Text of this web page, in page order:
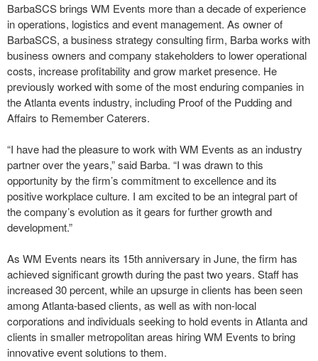
BarbaSCS brings WM Events more than a decade of experience
in operations, logistics and event management. As owner of
BarbaSCS, a business strategy consulting firm, Barba works with
business owners and company stakeholders to lower operational
costs, increase profitability and grow market presence. He
previously worked with some of the most enduring companies in
the Atlanta events industry, including Proof of the Pudding and
Affairs to Remember Caterers.
“I have had the pleasure to work with WM Events as an industry
partner over the years,” said Barba. “I was drawn to this
opportunity by the firm’s commitment to excellence and its
positive workplace culture. I am excited to be an integral part of
the company’s evolution as it gears for further growth and
development.”
As WM Events nears its 15th anniversary in June, the firm has
achieved significant growth during the past two years. Staff has
increased 30 percent, while an upsurge in clients has been seen
among Atlanta-based clients, as well as with non-local
corporations and individuals seeking to hold events in Atlanta and
clients in smaller metropolitan areas hiring WM Events to bring
innovative event solutions to them.